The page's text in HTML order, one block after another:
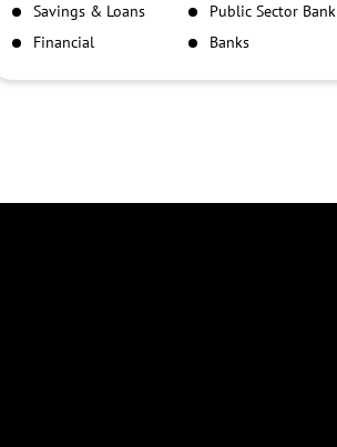
Savings & Loans
Public Sector Bank
Financial
Banks